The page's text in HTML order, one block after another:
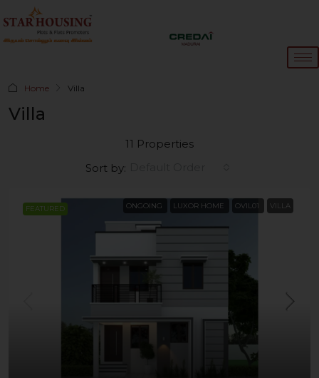
Home Villa
Villa
11 Properties
Sort by:
FEATURED ONGOING LUXOR HOME OVIL01 VILLA